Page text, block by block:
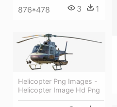
876*478 3 1
Helicopter Png Images -
Helicopter Image Hd Png